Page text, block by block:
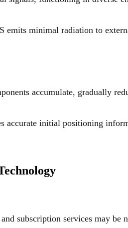
minimal radiation to
accumulate, gradually
accurate initial positioning
subscription services may be